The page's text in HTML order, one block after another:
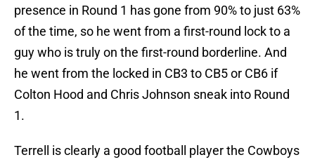
presence in Round 1 has gone from 90% to just 63%
of the time, so he went from a first-round lock to a
guy who is truly on the first-round borderline. And
he went from the locked in CB3 to CB5 or CB6 if
Colton Hood and Chris Johnson sneak into Round
1.
Terrell is clearly a good football player the Cowboys